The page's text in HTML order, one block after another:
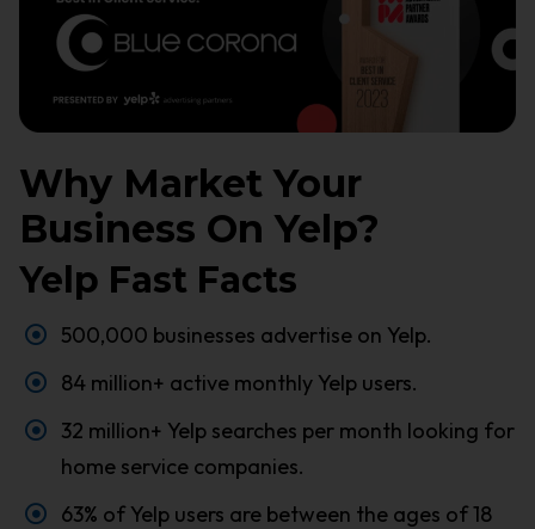
Why Market Your
Business On Yelp?
Yelp Fast Facts
500,000 businesses advertise on Yelp.
84 million+ active monthly Yelp users.
32 million+ Yelp searches per month looking for
home service companies.
63% of Yelp users are between the ages of 18